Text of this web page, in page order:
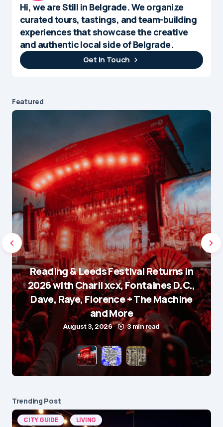
Hi, we are Still in Belgrade. We organize
curated tours, tastings, and team-building
experiences that showcase the creative
and authentic local side of Belgrade.
Get In Touch
Featured
Reading & Leeds Festival Returns in
2026 with Charli xcx, Fontaines D.C.,
Dave, Raye, Florence + The Machine
and More
August 3, 2026 3 min read
Trending Post
CITY GUIDE LIVING